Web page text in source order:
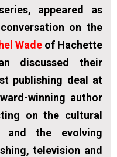
appeared as
on the
Wade of Hachette
discussed their
publishing deal at
winning author
on the cultural
and the evolving
television and